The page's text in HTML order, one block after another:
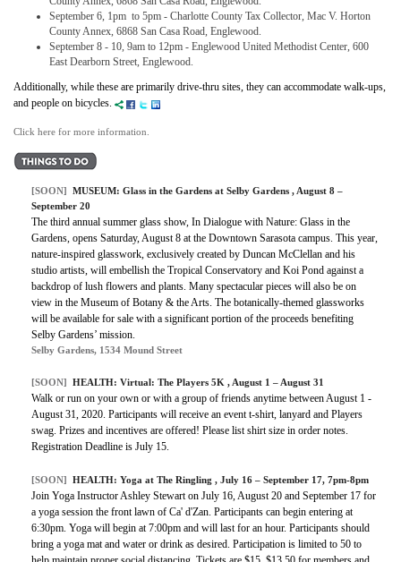
September 6, 1pm to 5pm - Charlotte County Tax Collector, Mac V. Horton
County Annex, 6868 San Casa Road, Englewood.
September 8 - 10, 9am to 12pm - Englewood United Methodist Center, 600
East Dearborn Street, Englewood.
Additionally, while these are primarily drive-thru sites, they can accommodate walk-ups,
and people on bicycles.
Click here for more information.
[SOON] MUSEUM: Glass in the Gardens at Selby Gardens , August 8 –
September 20
The third annual summer glass show, In Dialogue with Nature: Glass in the
Gardens, opens Saturday, August 8 at the Downtown Sarasota campus. This year,
nature-inspired glasswork, exclusively created by Duncan McClellan and his
studio artists, will embellish the Tropical Conservatory and Koi Pond against a
backdrop of lush flowers and plants. Many spectacular pieces will also be on
view in the Museum of Botany & the Arts. The botanically-themed glassworks
will be available for sale with a significant portion of the proceeds benefiting
Selby Gardens’ mission.
Selby Gardens, 1534 Mound Street
[SOON] HEALTH: Virtual: The Players 5K , August 1 – August 31
Walk or run on your own or with a group of friends anytime between August 1 -
August 31, 2020. Participants will receive an event t-shirt, lanyard and Players
swag. Prizes and incentives are offered! Please list shirt size in order notes.
Registration Deadline is July 15.
[SOON] HEALTH: Yoga at The Ringling , July 16 – September 17, 7pm-8pm
Join Yoga Instructor Ashley Stewart on July 16, August 20 and September 17 for
a yoga session the front lawn of Ca' d'Zan. Participants can begin entering at
6:30pm. Yoga will begin at 7:00pm and will last for an hour. Participants should
bring a yoga mat and water or drink as desired. Participation is limited to 50 to